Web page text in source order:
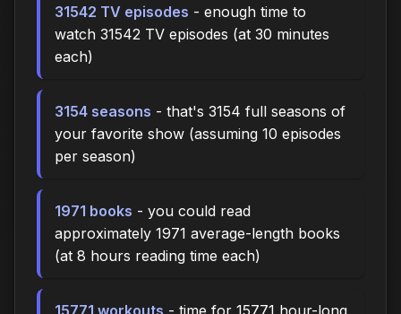
31542 TV episodes - enough time to
watch 31542 TV episodes (at 30 minutes
each)
3154 seasons - that's 3154 full seasons of
your favorite show (assuming 10 episodes
per season)
1971 books - you could read
approximately 1971 average-length books
(at 8 hours reading time each)
15771 workouts - time for 15771 hour-long